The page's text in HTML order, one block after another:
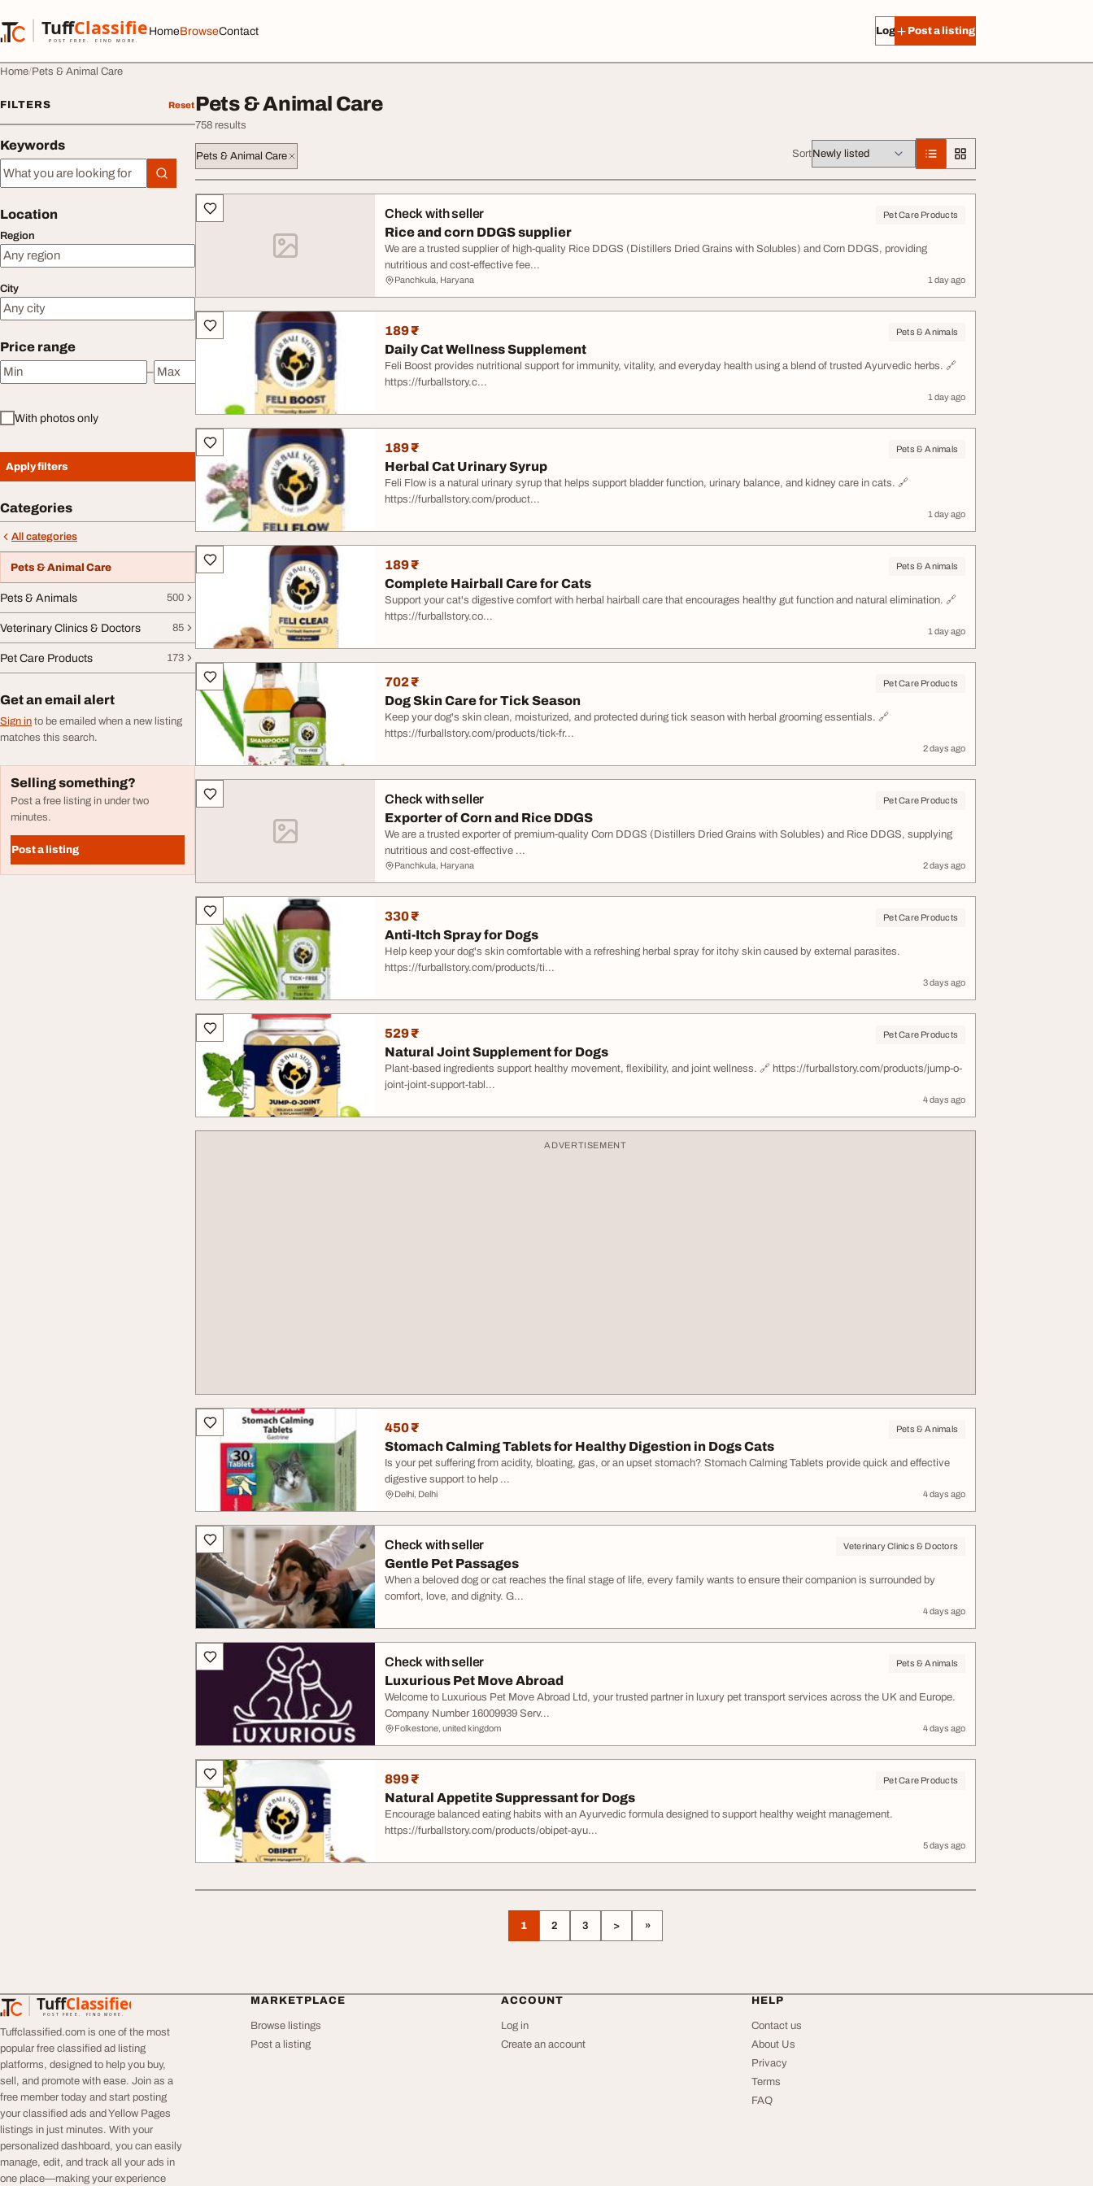
TuffClassified
POST FREE. FIND MORE.
TuffClassified
HomeBrowseContact Log in Post a listing
Home Pets & Animal Care
FILTERS Reset
Keywords
Keywords
Location
Region
City
Price range
Minimum price
–
Maximum price
With photos only
Apply filters
Categories
All categories
Pets & Animal Care
Pets & Animals 500
Veterinary Clinics & Doctors 85
Pet Care Products 173
Get an email alert
Sign in to be emailed when a new listing
matches this search.
Selling something?
Post a free listing in under two
minutes.
Post a listing
Pets & Animal Care
758 results
Pets & Animal Care Sort
All listings Check with seller Pet Care Products
Rice and corn DDGS supplier
We are a trusted supplier of high-quality Rice DDGS (Distillers Dried Grains with Solubles) and Corn DDGS, providing
nutritious and cost-effective fee...
Panchkula, Haryana 1 day ago
189 ₹ Pets & Animals
Daily Cat Wellness Supplement
Feli Boost provides nutritional support for immunity, vitality, and everyday health using a blend of trusted Ayurvedic herbs. 🔗
https://furballstory.c...
1 day ago
189 ₹ Pets & Animals
Herbal Cat Urinary Syrup
Feli Flow is a natural urinary syrup that helps support bladder function, urinary balance, and kidney care in cats. 🔗
https://furballstory.com/product...
1 day ago
189 ₹ Pets & Animals
Complete Hairball Care for Cats
Support your cat's digestive comfort with herbal hairball care that encourages healthy gut function and natural elimination. 🔗
https://furballstory.co...
1 day ago
702 ₹ Pet Care Products
Dog Skin Care for Tick Season
Keep your dog's skin clean, moisturized, and protected during tick season with herbal grooming essentials. 🔗
https://furballstory.com/products/tick-fr...
2 days ago
Check with seller Pet Care Products
Exporter of Corn and Rice DDGS
We are a trusted exporter of premium-quality Corn DDGS (Distillers Dried Grains with Solubles) and Rice DDGS, supplying
nutritious and cost-effective ...
Panchkula, Haryana 2 days ago
330 ₹ Pet Care Products
Anti-Itch Spray for Dogs
Help keep your dog's skin comfortable with a refreshing herbal spray for itchy skin caused by external parasites.
https://furballstory.com/products/ti...
3 days ago
529 ₹ Pet Care Products
Natural Joint Supplement for Dogs
Plant-based ingredients support healthy movement, flexibility, and joint wellness. 🔗 https://furballstory.com/products/jump-o-
joint-joint-support-tabl...
4 days ago
ADVERTISEMENT
450 ₹ Pets & Animals
Stomach Calming Tablets for Healthy Digestion in Dogs Cats
Is your pet suffering from acidity, bloating, gas, or an upset stomach? Stomach Calming Tablets provide quick and effective
digestive support to help ...
Delhi, Delhi 4 days ago
Check with seller Veterinary Clinics & Doctors
Gentle Pet Passages
When a beloved dog or cat reaches the final stage of life, every family wants to ensure their companion is surrounded by
comfort, love, and dignity. G...
4 days ago
Check with seller Pets & Animals
Luxurious Pet Move Abroad
Welcome to Luxurious Pet Move Abroad Ltd, your trusted partner in luxury pet transport services across the UK and Europe.
Company Number 16009939 Serv...
Folkestone, united kingdom 4 days ago
899 ₹ Pet Care Products
Natural Appetite Suppressant for Dogs
Encourage balanced eating habits with an Ayurvedic formula designed to support healthy weight management.
https://furballstory.com/products/obipet-ayu...
5 days ago
1 2 3 > »
TuffClassified
POST FREE. FIND MORE.
TuffClassified
Tuffclassified.com is one of the most
popular free classified ad listing
platforms, designed to help you buy,
sell, and promote with ease. Join as a
free member today and start posting
your classified ads and Yellow Pages
listings in just minutes. With your
personalized dashboard, you can easily
manage, edit, and track all your ads in
one place—making your experience
MARKETPLACE
Browse listings
Post a listing
ACCOUNT
Log in
Create an account
HELP
Contact us
About Us
Privacy
Terms
FAQ